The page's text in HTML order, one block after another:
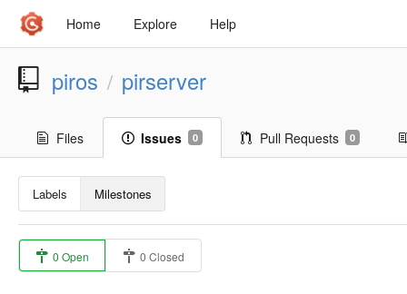
Home Explore Help
piros / pirserver
Files Issues 0 Pull Requests 0
Labels Milestones
0 Open 0 Closed